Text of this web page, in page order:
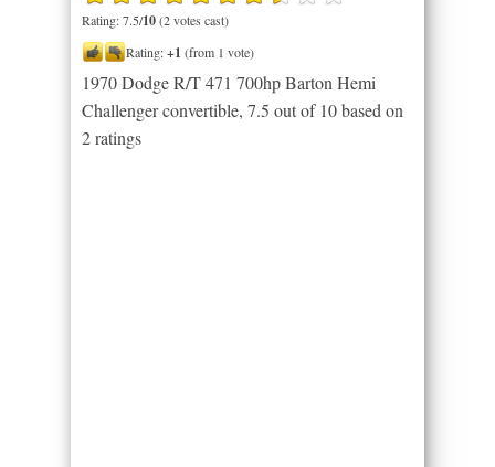
Rating: 7.5/10(2 votes cast)
Rating:+1 (from 1 vote)
1970 Dodge R/T 471 700hp Barton Hemi
Challenger convertible, 7.5 out of 10based on
2ratings